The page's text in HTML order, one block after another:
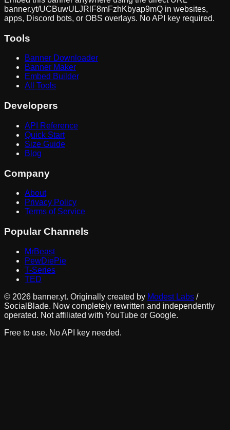
banner.yt/UCBuwULJRlF8mFzhKbyap9mQ in websites,
apps, Discord bots, or OBS overlays. No API key required.
Tools
Banner Downloader
Banner Maker
Embed Builder
All Tools
Developers
API Reference
Quick Start
Size Guide
Blog
Company
About
Privacy Policy
Terms of Service
Popular Channels
MrBeast
PewDiePie
T-Series
TED
© 2026 banner.yt. Originally created by Modest Labs /
SocialBlade. Now completely rewritten and independently
operated. Not affiliated with YouTube or Google.
Free to use. No API key needed.